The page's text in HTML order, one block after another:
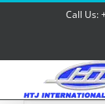
Call Us: